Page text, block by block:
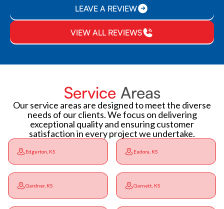
LEAVE A REVIEW
VIEW ALL REVIEWS
Service Areas
Our service areas are designed to meet the diverse
needs of our clients. We focus on delivering
exceptional quality and ensuring customer
satisfaction in every project we undertake.
Edgerton, KS Eudora, KS
Gardner, KS Garnett, KS